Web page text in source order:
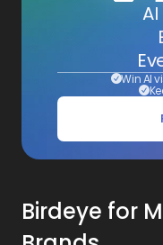
Win AI
Birdeye for